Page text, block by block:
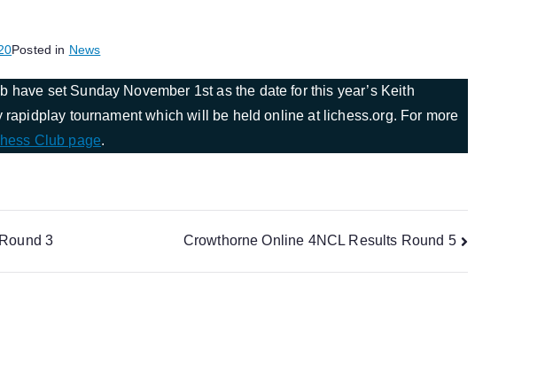
Posted in News
have set Sunday November 1st as the date for this year’s Keith
rapidplay tournament which will be held online at lichess.org. For more
Club page.
3 Crowthorne Online 4NCL Results Round 5